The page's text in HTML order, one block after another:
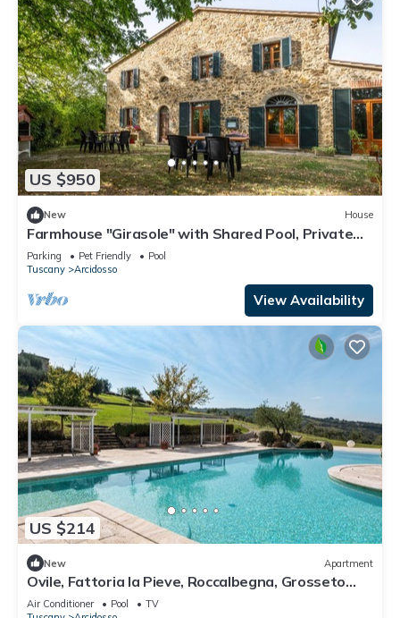
US $950
New House
Farmhouse "Girasole" with Shared Pool, Private
Garden & Wi-Fi
Parking Pet Friendly
Pool
Tuscany
Arcidosso
View Availability
US $214
New Apartment
Ovile, Fattoria la Pieve, Roccalbegna, Grosseto
and Maremma
Air Conditioner Pool
TV